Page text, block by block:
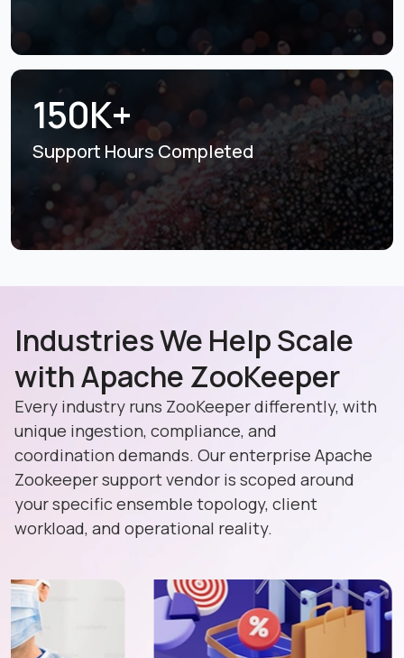
150K+
Support Hours Completed
Industries We Help Scale
with Apache ZooKeeper
Every industry runs ZooKeeper differently, with
unique ingestion, compliance, and
coordination demands. Our enterprise Apache
Zookeeper support vendor is scoped around
your specific ensemble topology, client
workload, and operational reality.